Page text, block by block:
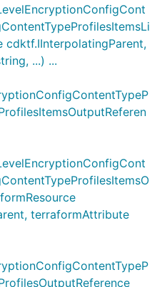
cdktf.IInterpolatingParent,
...) ...
terraformAttribute